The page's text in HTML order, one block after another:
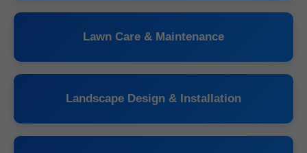
Lawn Care & Maintenance
Landscape Design & Installation